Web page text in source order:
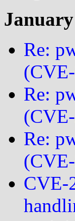
Re:
Re:
Re:
CVE-